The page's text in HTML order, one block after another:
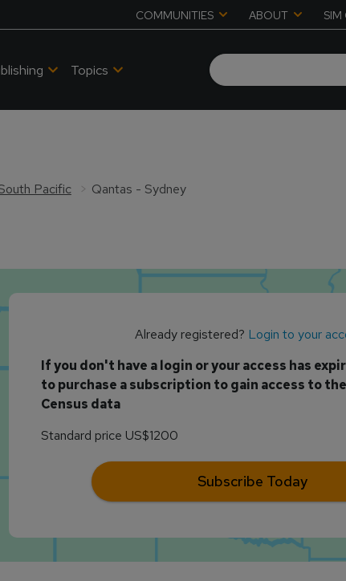
COMMUNITIES ABOUT SIM
Topics
Pacific Qantas - Sydney
Already registered? Login to your
If you don't have a login or your access has
to purchase a subscription to gain access to
Census data
Standard price US$1200
Subscribe Today